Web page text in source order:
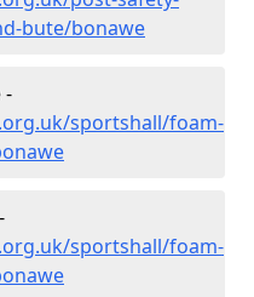
bute/bonawe
-
sportshall/foam-
sportshall/foam-